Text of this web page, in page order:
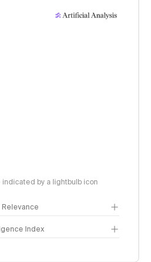
by a lightbulb icon
Index